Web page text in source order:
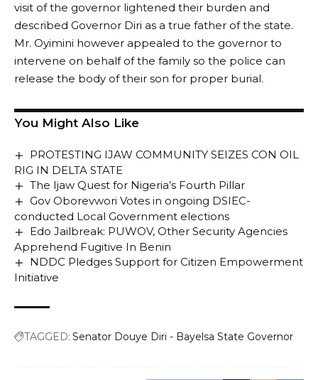
visit of the governor lightened their burden and
described Governor Diri as a true father of the state.
Mr. Oyimini however appealed to the governor to
intervene on behalf of the family so the police can
release the body of their son for proper burial.
You Might Also Like
PROTESTING IJAW COMMUNITY SEIZES CON OIL
RIG IN DELTA STATE
The Ijaw Quest for Nigeria’s Fourth Pillar
Gov Oborevwori Votes in ongoing DSIEC-
conducted Local Government elections
Edo Jailbreak: PUWOV, Other Security Agencies
Apprehend Fugitive In Benin
NDDC Pledges Support for Citizen Empowerment
Initiative
TAGGED: Senator Douye Diri - Bayelsa State Governor